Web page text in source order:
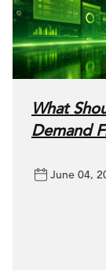
What
Demand
June 04,